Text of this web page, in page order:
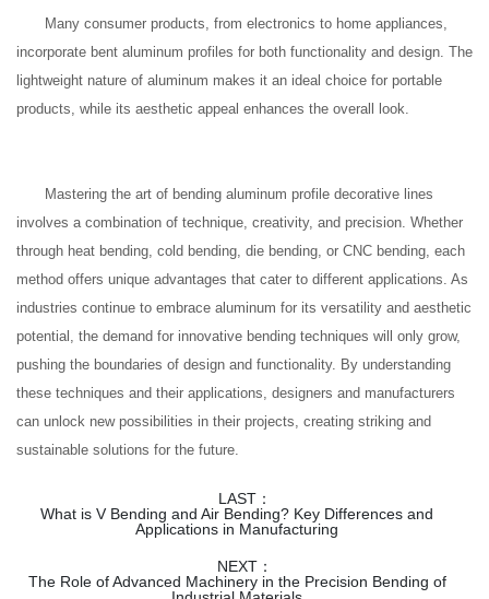
Many consumer products, from electronics to home appliances,
incorporate bent aluminum profiles for both functionality and design. The
lightweight nature of aluminum makes it an ideal choice for portable
products, while its aesthetic appeal enhances the overall look.
Mastering the art of bending aluminum profile decorative lines
involves a combination of technique, creativity, and precision. Whether
through heat bending, cold bending, die bending, or CNC bending, each
method offers unique advantages that cater to different applications. As
industries continue to embrace aluminum for its versatility and aesthetic
potential, the demand for innovative bending techniques will only grow,
pushing the boundaries of design and functionality. By understanding
these techniques and their applications, designers and manufacturers
can unlock new possibilities in their projects, creating striking and
sustainable solutions for the future.
LAST：
What is V Bending and Air Bending? Key Differences and
Applications in Manufacturing
NEXT：
The Role of Advanced Machinery in the Precision Bending of